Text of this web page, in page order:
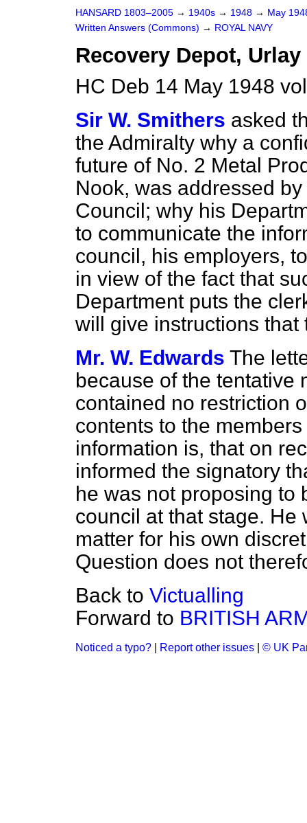
HANSARD 1803–2005 → 1940s → 1948 → May
Written Answers (Commons) → ROYAL NAVY
Recovery Depot, Urlay
HC Deb 14 May 1948
Sir W. Smithers asked
the Admiralty why a
future of No. 2 Metal
Nook, was addressed
Council; why his
to communicate the
council, his employers,
in view of the fact that
Department puts the
will give instructions
Mr. W. Edwards The
because of the tentative
contained no restriction
contents to the
information is, that on
informed the signatory
he was not proposing to
council at that stage. He
matter for his own
Question does not
Back to Victualling
Forward to BRITISH
Noticed a typo? Report other issues © UK